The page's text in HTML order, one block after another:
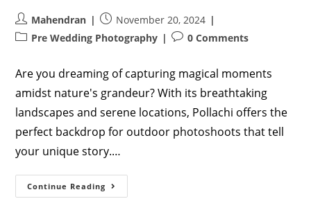
Post
author:
Mahendran
Post
published:
November 20, 2024
PostPre Wedding Photography
Post0 Comments
Are you dreaming of capturing magical moments
amidst nature's grandeur? With its breathtaking
landscapes and serene locations, Pollachi offers the
perfect backdrop for outdoor photoshoots that tell
your unique story.…
Continue Reading The
Ultimate